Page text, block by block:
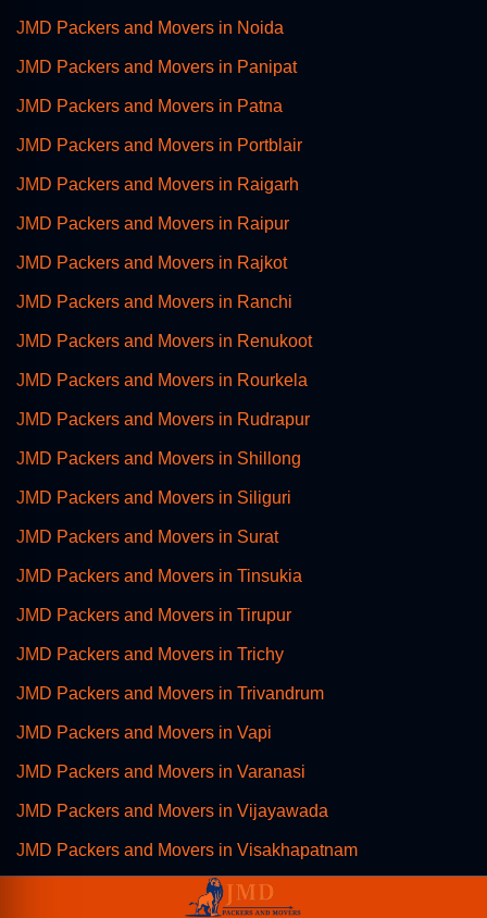
JMD Packers and Movers in Noida
JMD Packers and Movers in Panipat
JMD Packers and Movers in Patna
JMD Packers and Movers in Portblair
JMD Packers and Movers in Raigarh
JMD Packers and Movers in Raipur
JMD Packers and Movers in Rajkot
JMD Packers and Movers in Ranchi
JMD Packers and Movers in Renukoot
JMD Packers and Movers in Rourkela
JMD Packers and Movers in Rudrapur
JMD Packers and Movers in Shillong
JMD Packers and Movers in Siliguri
JMD Packers and Movers in Surat
JMD Packers and Movers in Tinsukia
JMD Packers and Movers in Tirupur
JMD Packers and Movers in Trichy
JMD Packers and Movers in Trivandrum
JMD Packers and Movers in Vapi
JMD Packers and Movers in Varanasi
JMD Packers and Movers in Vijayawada
JMD Packers and Movers in Visakhapatnam